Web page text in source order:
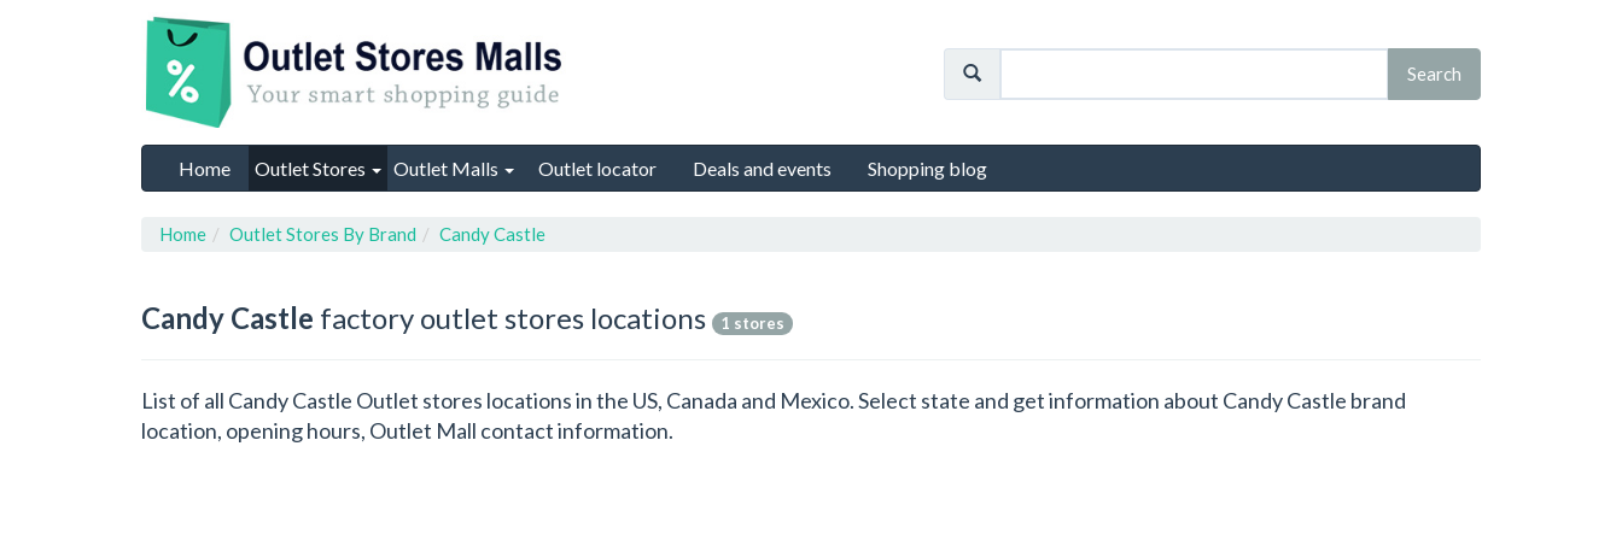
Home Outlet Stores Outlet Malls Outlet locator Deals and events Shopping blog
Home Outlet Stores By Brand Candy Castle
Candy Castle factory outlet stores locations 1 stores
List of all Candy Castle Outlet stores locations in the US, Canada and Mexico. Select state and get information about Candy Castle brand
location, opening hours, Outlet Mall contact information.